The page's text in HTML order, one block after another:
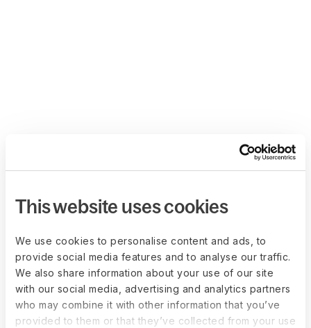
This website uses cookies
We use cookies to personalise content and ads, to
provide social media features and to analyse our traffic.
We also share information about your use of our site
with our social media, advertising and analytics partners
who may combine it with other information that you’ve
provided to them or that they’ve collected from your use